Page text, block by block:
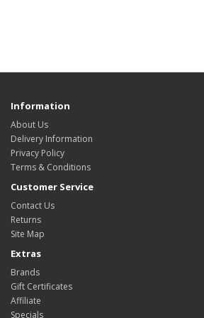
Information
About Us
Delivery Information
Privacy Policy
Terms & Conditions
Customer Service
Contact Us
Returns
Site Map
Extras
Brands
Gift Certificates
Affiliate
Specials